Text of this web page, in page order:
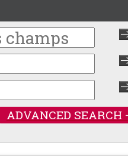
ADVANCED SEARCH